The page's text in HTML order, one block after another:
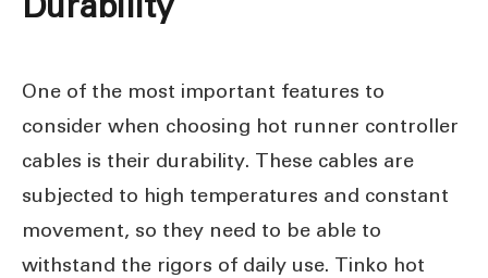
One of the most important features to
consider when choosing hot runner controller
cables is their durability. These cables are
subjected to high temperatures and constant
movement, so they need to be able to
withstand the rigors of daily use. Tinko hot